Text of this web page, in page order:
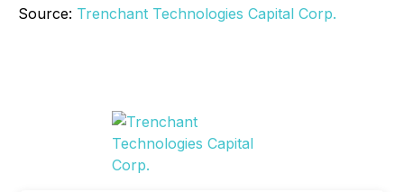
Source: Trenchant Technologies Capital Corp.